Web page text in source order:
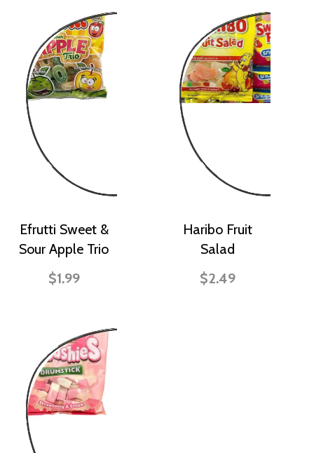
Efrutti Sweet &
Sour Apple Trio
$1.99
Haribo Fruit
Salad
$2.49